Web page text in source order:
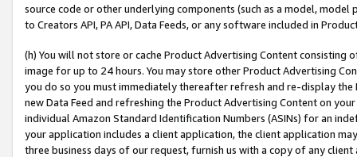
source code or other underlying components (such as a model,
to Creators API, PA API, Data Feeds, or any software included in
(h) You will not store or cache Product Advertising Content
image for up to 24 hours. You may store other Product Advertising
you do so you must immediately thereafter refresh and re-display the
new Data Feed and refreshing the Product Advertising Content on
individual Amazon Standard Identification Numbers (ASINs) for an
your application includes a client application, the client application
three business days of our request, furnish us with a copy of any